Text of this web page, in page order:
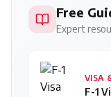
Free
Expert
VISA